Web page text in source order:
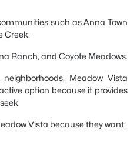
such as Anna Town
Creek.
Ranch, and Coyote Meadows.
Meadow Vista
option because it provides
Vista because they want: